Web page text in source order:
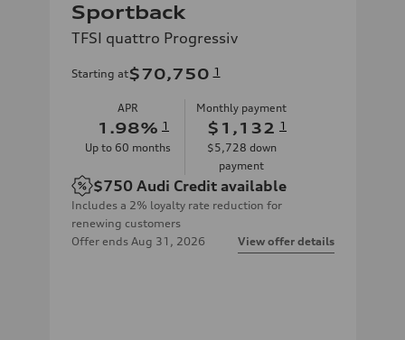
Sportback
TFSI quattro Progressiv
Starting at$70,750 1
APR
1.98% 1
Up to 60 months
Monthly payment
$1,132 1
$5,728 down
payment
$750 Audi Credit available
Includes a 2% loyalty rate reduction for
renewing customers
Offer ends Aug 31, 2026 View offer details